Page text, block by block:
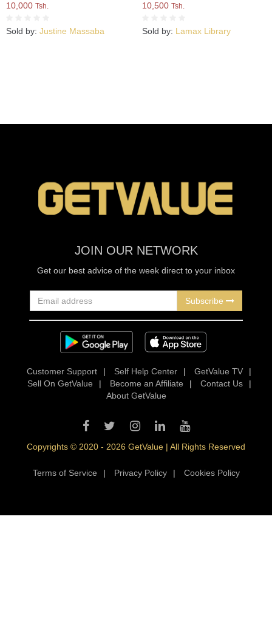
10,000 Tsh.
Sold by: Justine Massaba
10,500 Tsh.
Sold by: Lamax Library
JOIN OUR NETWORK
Get our best advice of the week direct to your inbox
Subscribe
Customer Support | Self Help Center | GetValue TV
|
Sell On GetValue
| Become an Affiliate | Contact Us
|
About GetValue
Copyrights © 2020 - 2026 GetValue | All Rights Reserved
Terms of Service | Privacy Policy | Cookies Policy